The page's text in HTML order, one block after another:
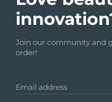
Join our community and
order!
Email address